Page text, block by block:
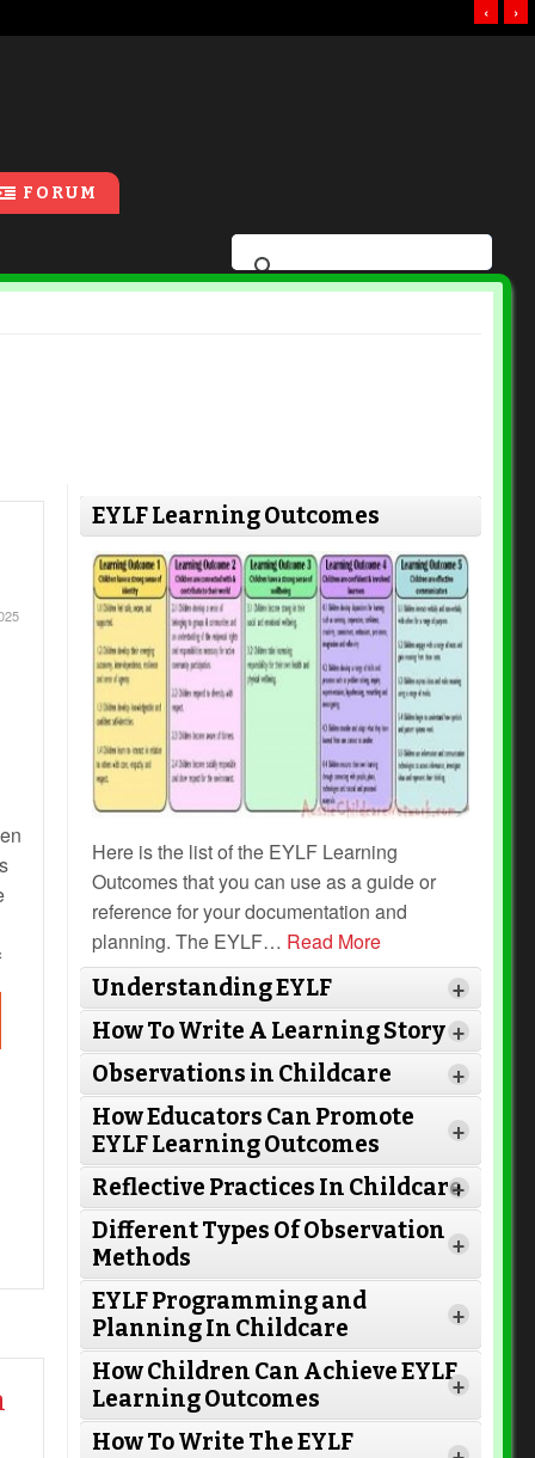
›
‹
FORUM
EYLF Learning Outcomes
Here is the list of the EYLF Learning
Outcomes that you can use as a guide or
reference for your documentation and
planning. The EYLF… Read More
Understanding EYLF
+
How To Write A Learning Story +
Read More
Observations in Childcare +
How Educators Can Promote
EYLF Learning Outcomes
+
Reflective Practices In Childcare
+
Different Types Of Observation
Methods
+
EYLF Programming and
Planning In Childcare
+
How Children Can Achieve EYLF
Learning Outcomes
+
How To Write The EYLF